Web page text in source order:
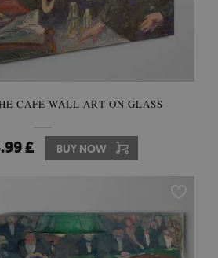
CAFE WALL ART ON GLASS
£ BUY NOW